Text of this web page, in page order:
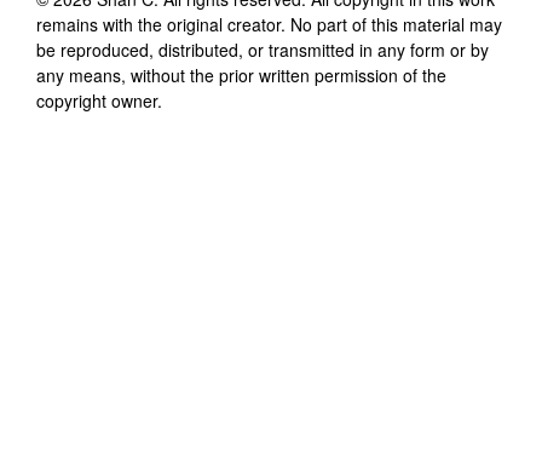
remains with the original creator. No part of this material may
be reproduced, distributed, or transmitted in any form or by
any means, without the prior written permission of the
copyright owner.